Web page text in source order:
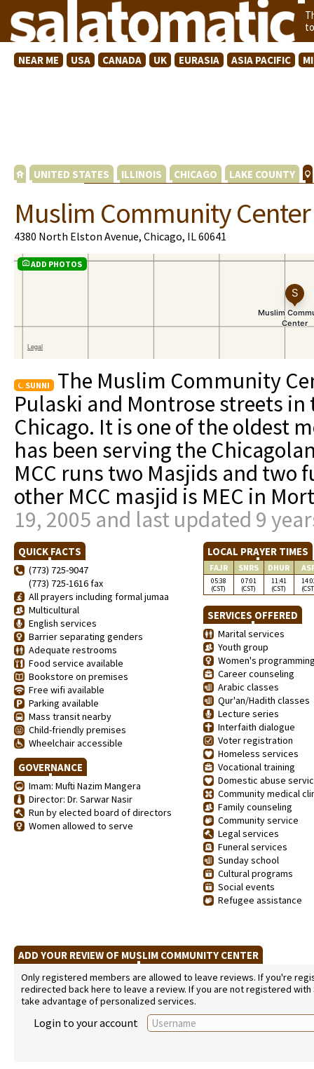
NEAR ME USA CANADA UK EURASIA ASIA PACIFIC
UNITED STATES ILLINOIS CHICAGO LAKE COUNTY
Muslim Community Center
4380 North Elston Avenue, Chicago, IL 60641
ADD PHOTOS
SUNNI
The Muslim Community
Pulaski and Montrose streets
Chicago. It is one of the oldest
has been serving the
MCC runs two Masjids and two
other MCC masjid is MEC in
19, 2005 and last updated 9
QUICK FACTS
(773) 725-9047
(773) 725-1616 fax
All prayers including formal jumaa
Multicultural
English services
Barrier separating genders
Adequate restrooms
Food service available
Bookstore on premises
Free wifi available
Parking available
Mass transit nearby
Child-friendly premises
Wheelchair accessible
GOVERNANCE
Imam: Mufti Nazim Mangera
Director: Dr. Sarwar Nasir
Run by elected board of directors
Women allowed to serve
LOCAL PRAYER TIMES
FAJR SNRS DHUR
05:38
(CST)
07:01
(CST)
11:41
(CST)
SERVICES OFFERED
Marital services
Youth group
Women's
Career counseling
Arabic classes
Qur'an/Hadith classes
Lecture series
Interfaith dialogue
Voter registration
Homeless services
Vocational training
Domestic abuse
Community medical
Family counseling
Community service
Legal services
Funeral services
Sunday school
Cultural programs
Social events
Refugee assistance
ADD YOUR REVIEW OF MUSLIM COMMUNITY CENTER
Only registered members are allowed to leave reviews. If you're
redirected back here to leave a review. If you are not registered
take advantage of personalized services.
Login to your account